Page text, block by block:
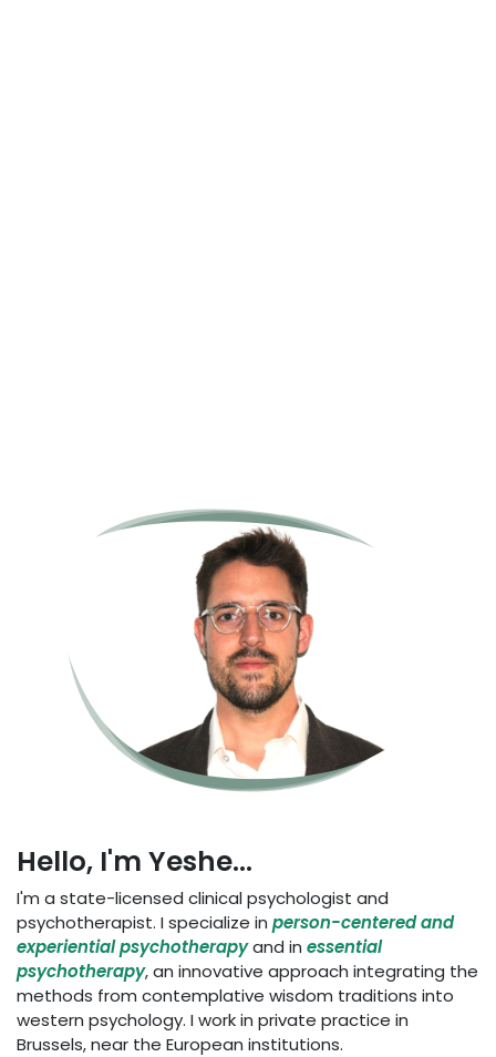
Hello, I'm Yeshe...
I'm a state-licensed clinical psychologist and
psychotherapist. I specialize in person-centered and
experiential psychotherapyand in essential
psychotherapy, an innovative approach integrating the
methods from contemplative wisdom traditions into
western psychology. I work in private practice in
Brussels, near the European institutions.